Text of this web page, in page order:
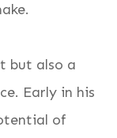
but also a
Early in his
of